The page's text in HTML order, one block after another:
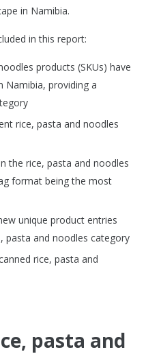
in Namibia.
in this report:
products (SKUs) have
Namibia, providing a
rice, pasta and noodles
the rice, pasta and noodles
format being the most
unique product entries
pasta and noodles category
rice, pasta and
pasta and